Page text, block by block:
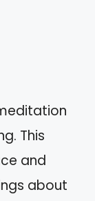
This
and
about